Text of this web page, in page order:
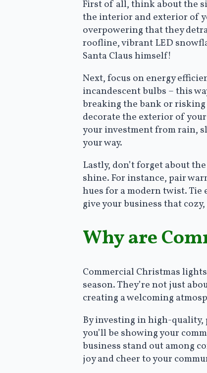
First of all, think about the
the interior and exterior of
overpowering that they
roofline, vibrant LED
Santa Claus himself!
Next, focus on energy
incandescent bulbs – this
breaking the bank or
decorate the exterior of
your investment from rain,
your way.
Lastly, don’t forget about
shine. For instance, pair
hues for a modern twist.
give your business that
Why are
Commercial Christmas
season. They’re not just
creating a welcoming
By investing in high-
you’ll be showing your
business stand out among
joy and cheer to your